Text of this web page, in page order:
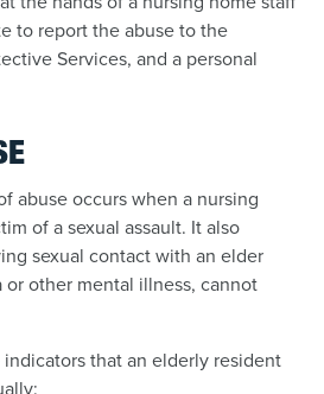
to report the abuse to the
Services, and a personal
abuse occurs when a nursing
of a sexual assault. It also
sexual contact with an elder
other mental illness, cannot
that an elderly resident